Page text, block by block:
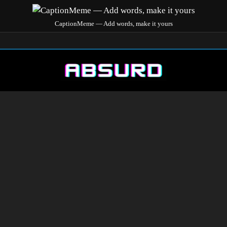
CaptionMeme — Add words, make it yours